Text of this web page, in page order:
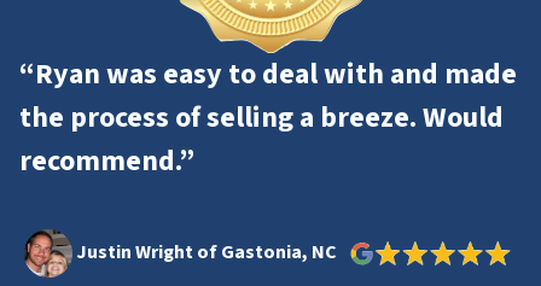
“Ryan was easy to deal with and made
the process of selling a breeze. Would
recommend.”
Justin Wright of Gastonia, NC